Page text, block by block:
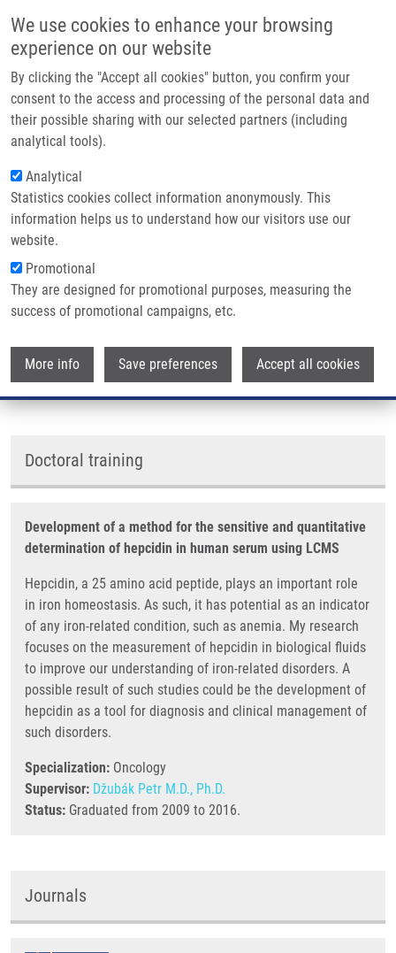
We use cookies to enhance your browsing
experience on our website
By clicking the "Accept all cookies" button, you confirm your
consent to the access and processing of the personal data and
their possible sharing with our selected partners (including
analytical tools).
Analytical
Statistics cookies collect information anonymously. This
information helps us to understand how our visitors use our
website.
Promotional
They are designed for promotional purposes, measuring the
success of promotional campaigns, etc.
More info Save preferences Accept all cookies
Main navigation
Home
Partner institutions
Infrastructure & services
Contact
Breadcrumb
Home Holub Dušan Ph.D.
Holub Dušan Ph.D.
Phone:+420 585632068, +420
585632069
IMTM, LEM, STAFF
Doctoral training
Development of a method for the sensitive and quantitative
determination of hepcidin in human serum using LCMS
Hepcidin, a 25 amino acid peptide, plays an important role
in iron homeostasis. As such, it has potential as an indicator
of any iron-related condition, such as anemia. My research
focuses on the measurement of hepcidin in biological fluids
to improve our understanding of iron-related disorders. A
possible result of such studies could be the development of
hepcidin as a tool for diagnosis and clinical management of
such disorders.
Specialization: Oncology
Supervisor: Džubák Petr M.D., Ph.D.
Status: Graduated from 2009 to 2016.
Journals